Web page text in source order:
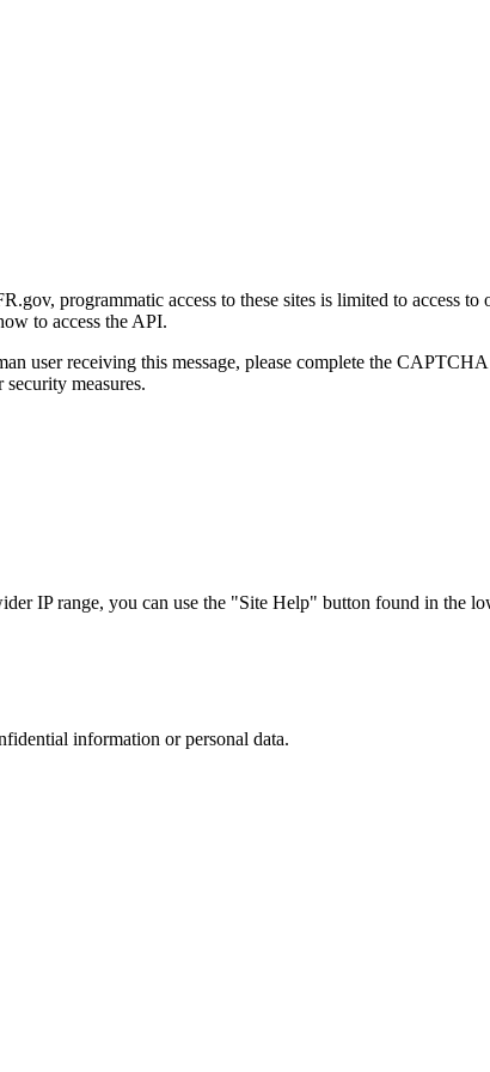
programmatic access to these sites is limited to access
to access the API.
user receiving this message, please complete the
measures.
IP range, you can use the "Site Help" button found in the
information or personal data.